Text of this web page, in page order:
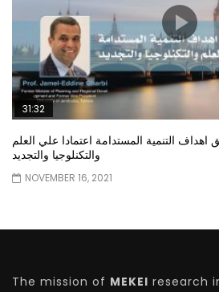
31:32
التنمية المستدامة اعتمادا علي العلم
والتكنلوجيا والتجديد
NOVEMBER 16, 2021
The mission of MEKEI research